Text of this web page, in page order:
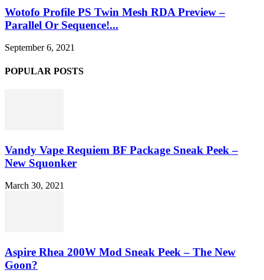
Wotofo Profile PS Twin Mesh RDA Preview –
Parallel Or Sequence!...
September 6, 2021
POPULAR POSTS
Vandy Vape Requiem BF Package Sneak Peek –
New Squonker
March 30, 2021
Aspire Rhea 200W Mod Sneak Peek – The New
Goon?